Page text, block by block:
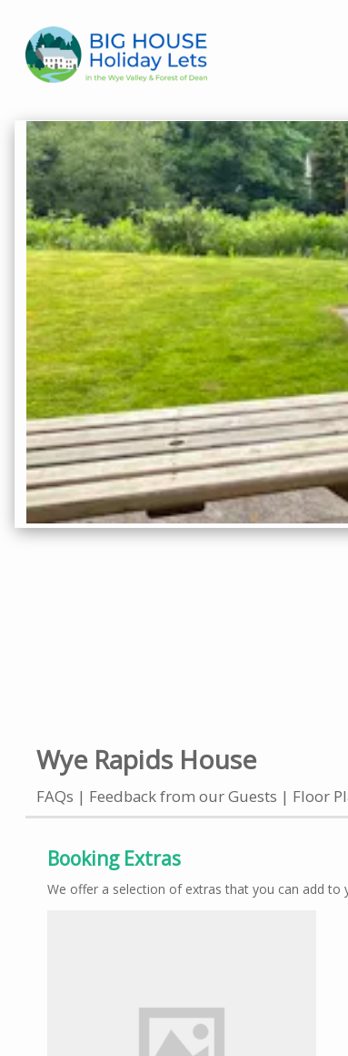
Wye Rapids House
FAQs Feedback from our Guests Floor
Booking Extras
We offer a selection of extras that you can add